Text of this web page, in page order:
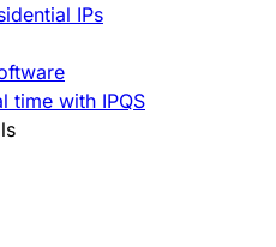
IPs
time with IPQS